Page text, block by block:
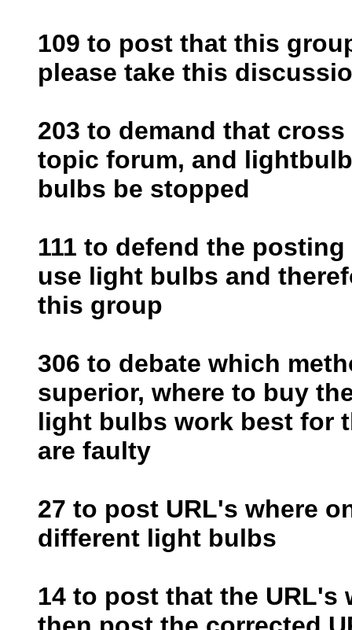
109 to post that this
please take this
203 to demand that
topic forum, and
bulbs be stopped
111 to defend the
use light bulbs and
this group
306 to debate which
superior, where to buy
light bulbs work best for
are faulty
27 to post URL's where
different light bulbs
14 to post that the